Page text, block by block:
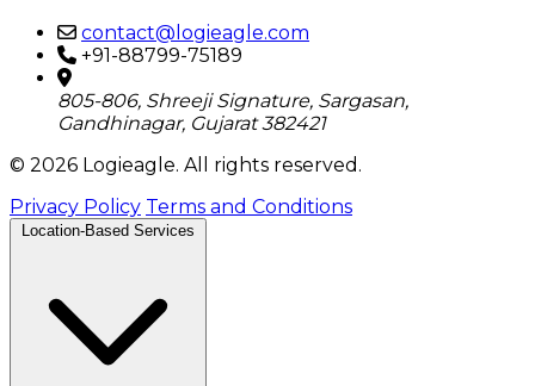
contact@logieagle.com
+91-88799-75189
805-806, Shreeji Signature, Sargasan,
Gandhinagar, Gujarat 382421
© 2026 Logieagle. All rights reserved.
Privacy Policy Terms and Conditions
Location-Based Services